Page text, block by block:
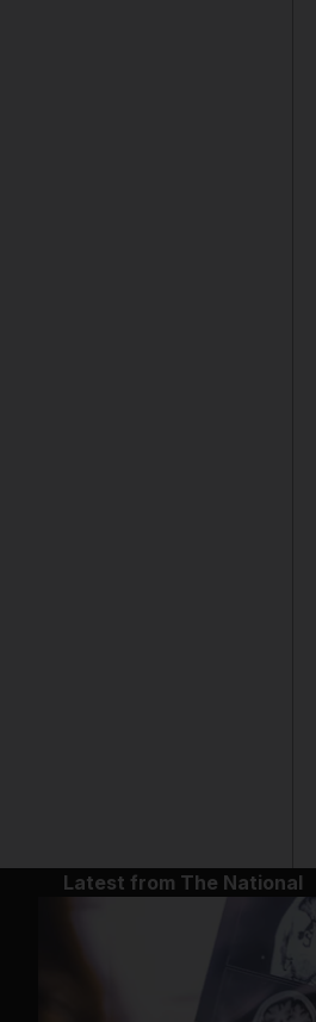
Latest from The National